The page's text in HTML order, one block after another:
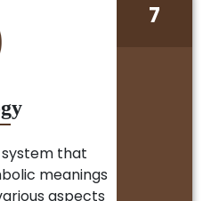
system that
meanings
aspects
7